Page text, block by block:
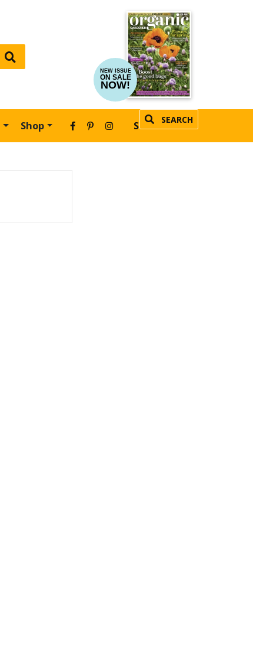
NEW ISSUE
ON SALE
NOW!
Shop SEARCH
SUBSCRIBE